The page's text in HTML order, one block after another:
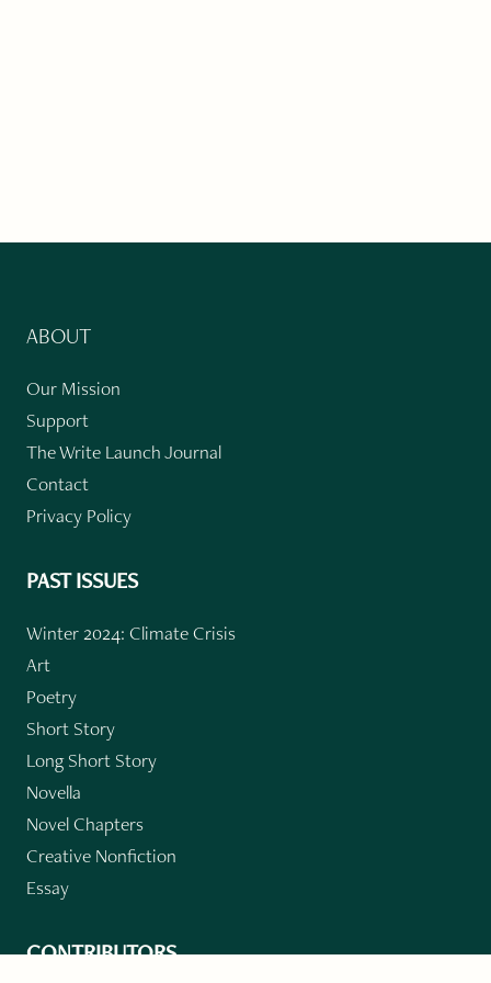
ABOUT
Our Mission
Support
The Write Launch Journal
Contact
Privacy Policy
PAST ISSUES
Winter 2024: Climate Crisis
Art
Poetry
Short Story
Long Short Story
Novella
Novel Chapters
Creative Nonfiction
Essay
CONTRIBUTORS